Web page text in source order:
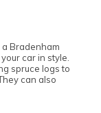
Bradenham
car in style.
spruce logs to
can also